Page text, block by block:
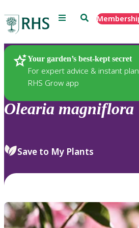
Menu Search
Your garden’s best-kept secret
For expert advice & instant
RHS Grow app
Plants
Olearia magniflora
Save to My Plants